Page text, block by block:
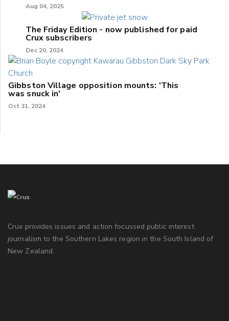
Aug 04, 2025
The Friday Edition - now published for paid
Crux subscribers
Dec 20, 2024
Gibbston Village opposition mounts: 'This
was snuck in'
Oct 31, 2024
Crux provides issues and action focussed public interest
journalism to the Southern Lakes region in the South Island of
New Zealand.